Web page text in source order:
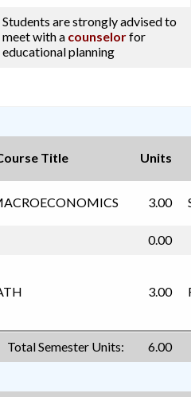
Students are strongly advised to
meet with a counselorfor
educational planning
Title Units
3.00
0.00
3.00
Total Semester Units:
6.00